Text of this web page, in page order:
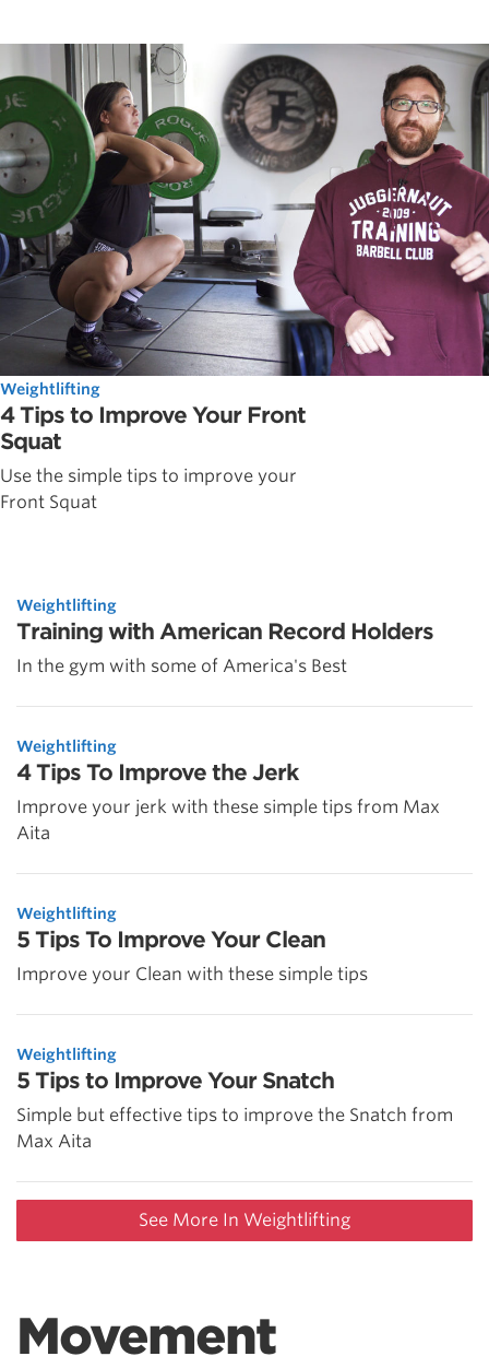
Weightlifting
4 Tips to Improve Your Front
Squat
Use the simple tips to improve your
Front Squat
Weightlifting
Training with American Record Holders
In the gym with some of America's Best
Weightlifting
4 Tips To Improve the Jerk
Improve your jerk with these simple tips from Max
Aita
Weightlifting
5 Tips To Improve Your Clean
Improve your Clean with these simple tips
Weightlifting
5 Tips to Improve Your Snatch
Simple but effective tips to improve the Snatch from
Max Aita
See More In Weightlifting
Movement